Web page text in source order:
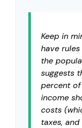
Keep in
have
the
suggests
percent
income
costs
taxes,